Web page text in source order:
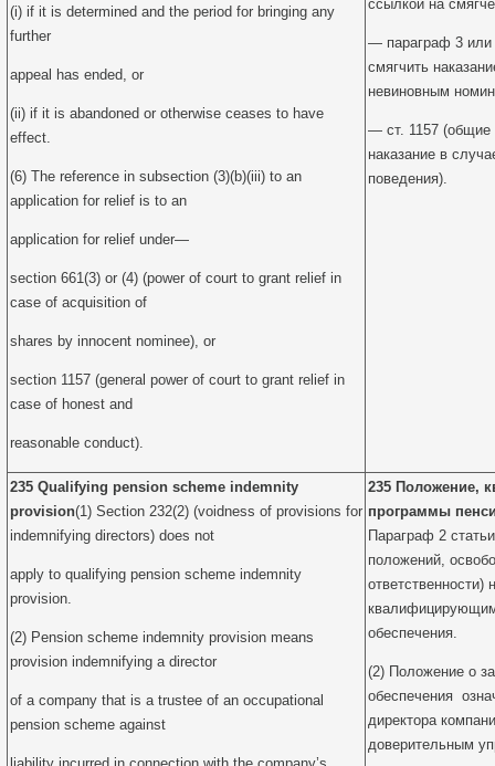
(i) if it is determined and the period for bringing any
further
appeal has ended, or
(ii) if it is abandoned or otherwise ceases to have
effect.
(6) The reference in subsection (3)(b)(iii) to an
application for relief is to an
application for relief under—
section 661(3) or (4) (power of court to grant relief in
case of acquisition of
shares by innocent nominee), or
section 1157 (general power of court to grant relief in
case of honest and
reasonable conduct).
ссылкой на
— параграф 3 или
смягчить
невиновным
— ст. 1157 (общие
наказание в
поведения).
235 Qualifying pension scheme indemnity
provision(1) Section 232(2) (voidness of provisions for
indemnifying directors) does not
apply to qualifying pension scheme indemnity
provision.
(2) Pension scheme indemnity provision means
provision indemnifying a director
of a company that is a trustee of an occupational
pension scheme against
235 Положение,
программы
Параграф 2
положений,
обеспечения.
(2) Положение о
обеспечения
директора
доверительным